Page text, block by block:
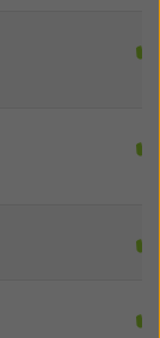
✔️
✔️
✔️
✔️